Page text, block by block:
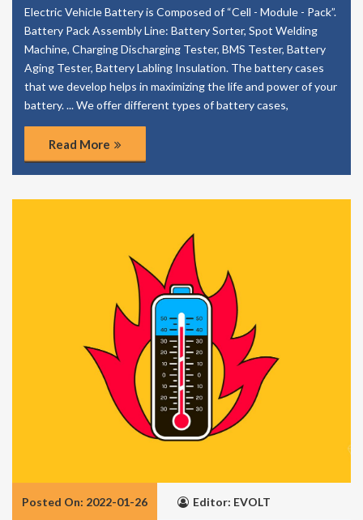
Electric Vehicle Battery is Composed of “Cell - Module - Pack”.
Battery Pack Assembly Line: Battery Sorter, Spot Welding
Machine, Charging Discharging Tester, BMS Tester, Battery
Aging Tester, Battery Labling Insulation. The battery cases
that we develop helps in maximizing the life and power of your
battery. ... We offer different types of battery cases,
Read More
Posted On: 2022-01-26 Editor: EVOLT